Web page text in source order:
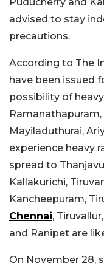
advised to stay
precautions.
According to The
have been issued
possibility of
Ramanathapuram,
Mayiladuthurai,
experience heavy
spread to
Kallakurichi,
Kancheepuram,
Chennai,
and Ranipet are
On November 28,